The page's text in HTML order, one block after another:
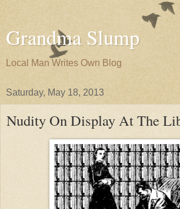
Grandma Slump
Local Man Writes Own Blog
Saturday, May 18, 2013
Nudity On Display At The